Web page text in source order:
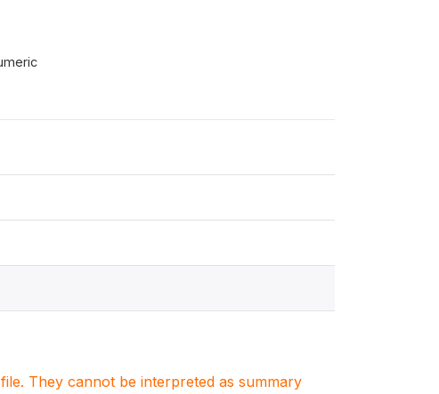
They cannot be interpreted as summary